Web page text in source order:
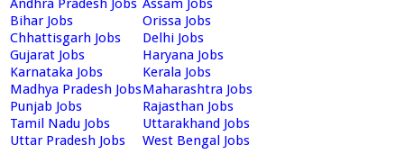
Andhra Pradesh Jobs Assam Jobs
Bihar Jobs
Orissa Jobs
Chhattisgarh Jobs
Delhi Jobs
Gujarat Jobs
Haryana Jobs
Karnataka Jobs
Kerala Jobs
Madhya Pradesh JobsMaharashtra Jobs
Punjab Jobs
Rajasthan Jobs
Tamil Nadu Jobs
Uttarakhand Jobs
Uttar Pradesh Jobs
West Bengal Jobs